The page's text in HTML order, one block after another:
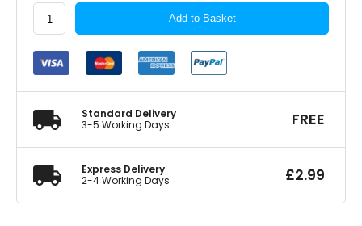
SUMMIT
Mirror
Glass
Heated
Replacement
Add to Basket
Standard Delivery
3-5 Working Days
FREE
Express Delivery
2-4 Working Days
£2.99